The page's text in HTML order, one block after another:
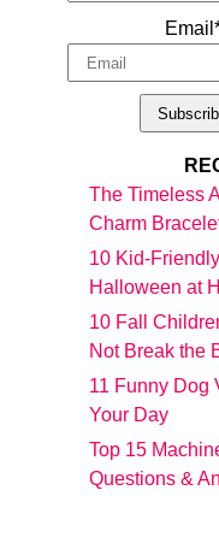
The Timeless
Charm
10 Kid-
Halloween at
10 Fall
Not Break the
11 Funny Dog
Your Day
Top 15
Questions &